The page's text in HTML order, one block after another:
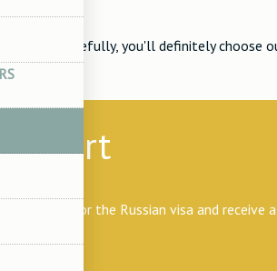
invitation for the Russian visa and receive